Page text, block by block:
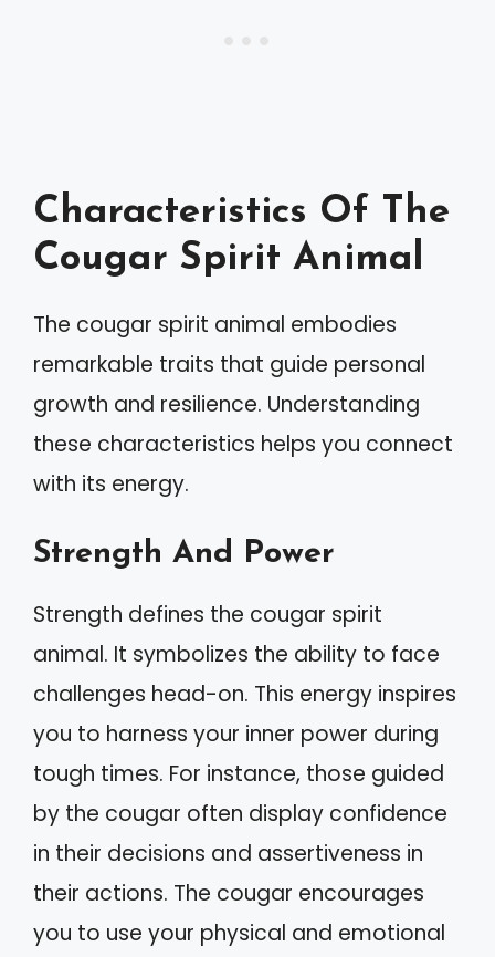
Characteristics Of The
Cougar Spirit Animal
The cougar spirit animal embodies
remarkable traits that guide personal
growth and resilience. Understanding
these characteristics helps you connect
with its energy.
Strength And Power
Strength defines the cougar spirit
animal. It symbolizes the ability to face
challenges head-on. This energy inspires
you to harness your inner power during
tough times. For instance, those guided
by the cougar often display confidence
in their decisions and assertiveness in
their actions. The cougar encourages
you to use your physical and emotional